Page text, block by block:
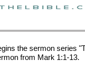
the sermon series
from Mark 1:1-13.